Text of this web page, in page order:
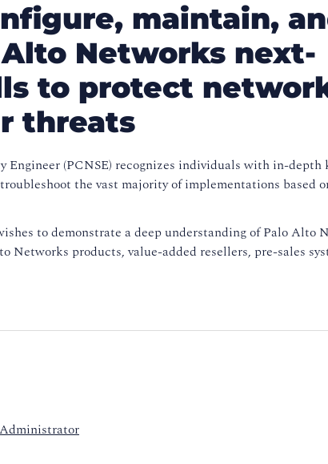
maintain,
Networks next-
to protect
threats
(PCNSE) recognizes individuals with in-depth
the vast majority of implementations based
to demonstrate a deep understanding of Palo Alto
Networks products, value-added resellers, pre-sales